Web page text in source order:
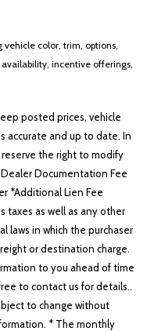
vehicle color, trim, options,
incentive offerings,
posted prices, vehicle
and up to date. In
the right to modify
Documentation Fee
*Additional Lien Fee
taxes as well as any other
laws in which the purchaser
or destination charge.
to you ahead of time
to contact us for details..
to change without
* The monthly